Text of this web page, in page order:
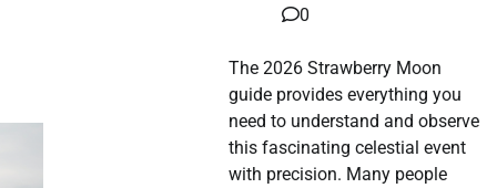
0
The 2026 Strawberry Moon
guide provides everything you
need to understand and observe
this fascinating celestial event
with precision. Many people